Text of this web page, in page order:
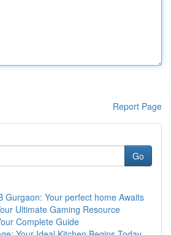
Report Page
Go
Gurgaon: Your perfect home Awaits
Ultimate Gaming Resource
Complete Guide